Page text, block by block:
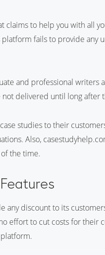
claims to help you with all
fails to provide any
and professional writers
delivered until long after
studies to their
Also,
the time.
any discount to its
effort to cut costs for their